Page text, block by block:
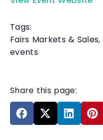
Tags:
Fairs Markets & Sales,
events
Share this page: